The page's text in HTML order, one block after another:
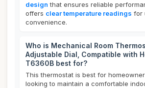
design that ensures reliable
offers clear temperature readings for
convenience.
Who is Mechanical Room
Adjustable Dial, Compatible with
T6360B best for?
This thermostat is best for
looking to maintain a comfortable